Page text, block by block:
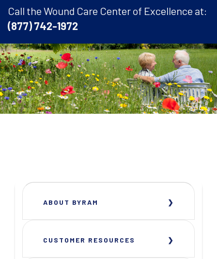
Call the Wound Care Center of Excellence at:
(877) 742-1972
ABOUT BYRAM
CUSTOMER RESOURCES